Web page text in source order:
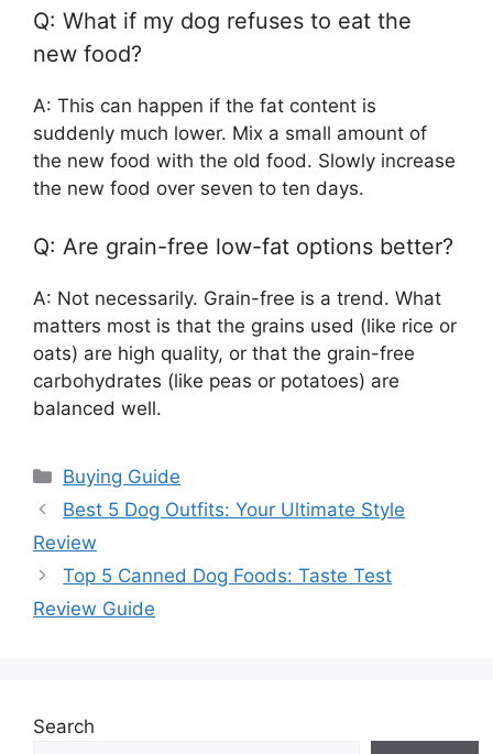
Q: What if my dog refuses to eat the
new food?
A: This can happen if the fat content is
suddenly much lower. Mix a small amount of
the new food with the old food. Slowly increase
the new food over seven to ten days.
Q: Are grain-free low-fat options better?
A: Not necessarily. Grain-free is a trend. What
matters most is that the grains used (like rice or
oats) are high quality, or that the grain-free
carbohydrates (like peas or potatoes) are
balanced well.
Categories
Buying Guide
Best 5 Dog Outfits: Your Ultimate Style
Review
Top 5 Canned Dog Foods: Taste Test
Review Guide
Search